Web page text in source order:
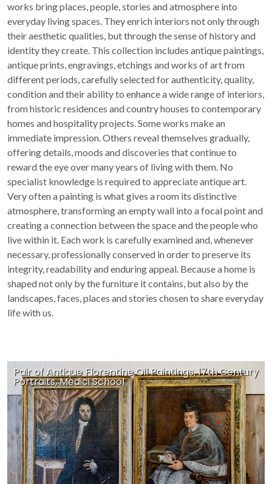
works bring places, people, stories and atmosphere into
everyday living spaces. They enrich interiors not only through
their aesthetic qualities, but through the sense of history and
identity they create. This collection includes antique paintings,
antique prints, engravings, etchings and works of art from
different periods, carefully selected for authenticity, quality,
condition and their ability to enhance a wide range of interiors,
from historic residences and country houses to contemporary
homes and hospitality projects. Some works make an
immediate impression. Others reveal themselves gradually,
offering details, moods and discoveries that continue to
reward the eye over many years of living with them. No
specialist knowledge is required to appreciate antique art.
Very often a painting is what gives a room its distinctive
atmosphere, transforming an empty wall into a focal point and
creating a connection between the space and the people who
live within it. Each work is carefully examined and, whenever
necessary, professionally conserved in order to preserve its
integrity, readability and enduring appeal. Because a home is
shaped not only by the furniture it contains, but also by the
landscapes, faces, places and stories chosen to share everyday
life with us.
Pair of Antique Florentine Oil Paintings, 17th Century
Portraits, Medici School